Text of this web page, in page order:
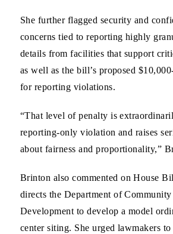
She further flagged security and
concerns tied to reporting highly
details from facilities that support
as well as the bill’s proposed
for reporting violations.
“That level of penalty is
reporting-only violation and raises
about fairness and proportionality,”
Brinton also commented on House
directs the Department of
Development to develop a model
center siting. She urged lawmakers to